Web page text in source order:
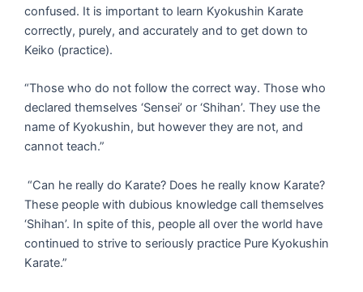
confused. It is important to learn Kyokushin Karate
correctly, purely, and accurately and to get down to
Keiko (practice).
“Those who do not follow the correct way. Those who
declared themselves ‘Sensei’ or ‘Shihan’. They use the
name of Kyokushin, but however they are not, and
cannot teach.”
“Can he really do Karate? Does he really know Karate?
These people with dubious knowledge call themselves
‘Shihan’. In spite of this, people all over the world have
continued to strive to seriously practice Pure Kyokushin
Karate.”